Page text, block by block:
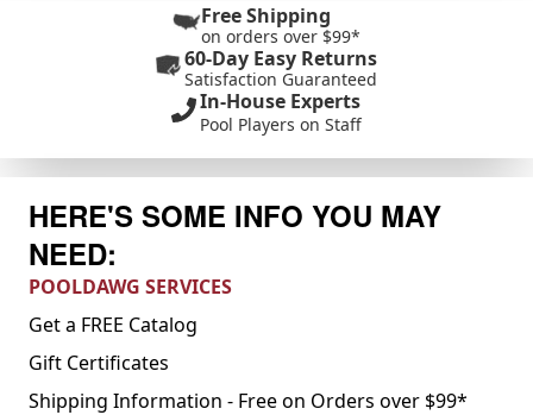
Free Shipping
on orders over $99*
60-Day Easy Returns
Satisfaction Guaranteed
In-House Experts
Pool Players on Staff
HERE'S SOME INFO YOU MAY
NEED:
POOLDAWG SERVICES
Get a FREE Catalog
Gift Certificates
Shipping Information - Free on Orders over $99*